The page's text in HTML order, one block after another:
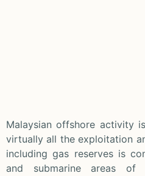
Malaysian offshore activity
virtually all the exploitation
including gas reserves is
and submarine areas